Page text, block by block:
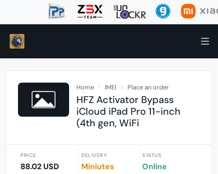
Home IMEI Place an order
HFZ Activator Bypass
iCloud iPad Pro 11-inch
(4th gen, WiFi
PRICE
88.02 USD
DELIVERY
Miniutes
STATUS
Online